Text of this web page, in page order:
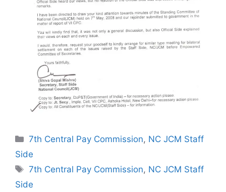
Categories
7th Central Pay Commission, NC JCM Staff
Side
Tags
7th Central Pay Commission, NC JCM Staff
Side